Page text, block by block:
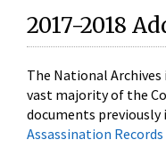
2017-2018
The National
vast majority of the
documents
Assassination